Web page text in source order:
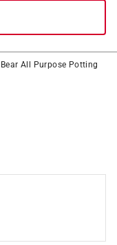
All Purpose Potting